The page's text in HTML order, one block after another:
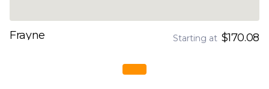
Frayne Starting at $170.08